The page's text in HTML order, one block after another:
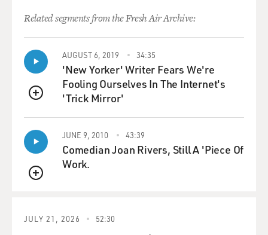
Related segments from the Fresh Air Archive:
QUEUE
AUGUST 6, 2019 34:35
'New Yorker' Writer Fears We're
Fooling Ourselves In The Internet's
'Trick Mirror'
QUEUE
JUNE 9, 2010 43:39
Comedian Joan Rivers, Still A 'Piece Of
Work.
JULY 21, 2026 52:30